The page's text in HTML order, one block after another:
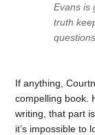
Evans is
truth
If anything,
compelling book.
writing, that part
it’s impossible to